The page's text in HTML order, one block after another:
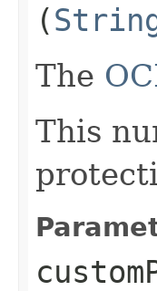
(
The
This